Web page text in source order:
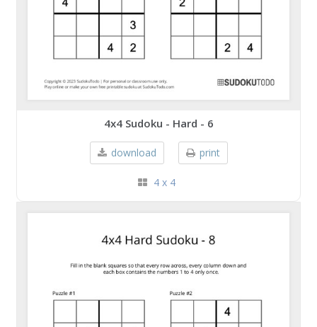
4x4 Sudoku - Hard - 6
download print
4 x 4